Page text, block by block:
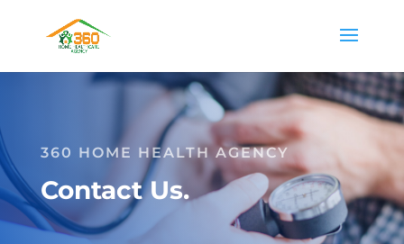
360 HOME HEALTH AGENCY
Contact Us.